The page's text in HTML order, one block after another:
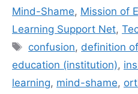
Mind-Shame, Mission of
Learning Support Net,
Tags
confusion, definition
education (institution),
learning, mind-shame,